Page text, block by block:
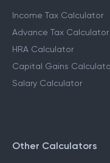
Income Tax Calculator
Advance Tax Calculator
HRA Calculator
Capital Gains
Salary Calculator
Other Calculators